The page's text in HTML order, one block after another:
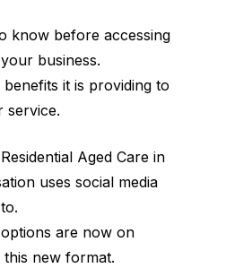
know before accessing
business.
it is providing to
service.
Residential Aged Care in
uses social media
are now on
new format.